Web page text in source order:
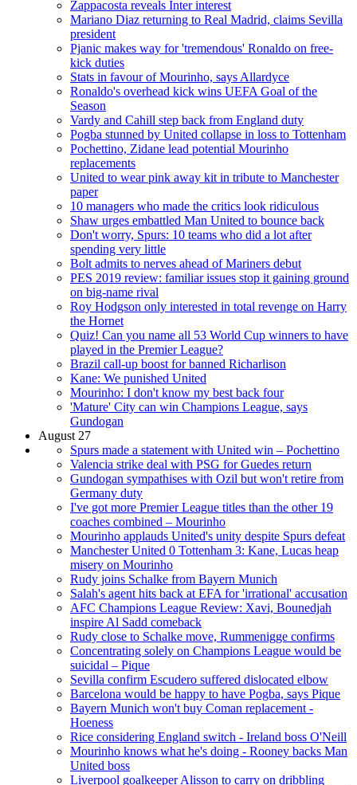
Zappacosta reveals Inter interest
Mariano Diaz returning to Real Madrid, claims Sevilla
president
Pjanic makes way for 'tremendous' Ronaldo on free-
kick duties
Stats in favour of Mourinho, says Allardyce
Ronaldo's overhead kick wins UEFA Goal of the
Season
Vardy and Cahill step back from England duty
Pogba stunned by United collapse in loss to Tottenham
Pochettino, Zidane lead potential Mourinho
replacements
United to wear pink away kit in tribute to Manchester
paper
10 managers who made the critics look ridiculous
Shaw urges embattled Man United to bounce back
Don't worry, Spurs: 10 teams who did a lot after
spending very little
Bolt admits to nerves ahead of Mariners debut
PES 2019 review: familiar issues stop it gaining ground
on big-name rival
Roy Hodgson only interested in total revenge on Harry
the Hornet
Quiz! Can you name all 53 World Cup winners to have
played in the Premier League?
Brazil call-up boost for banned Richarlison
Kane: We punished United
Mourinho: I don't know my best back four
'Mature' City can win Champions League, says
Gundogan
August 27
Spurs made a statement with United win – Pochettino
Valencia strike deal with PSG for Guedes return
Gundogan sympathises with Ozil but won't retire from
Germany duty
I've got more Premier League titles than the other 19
coaches combined – Mourinho
Mourinho applauds United's unity despite Spurs defeat
Manchester United 0 Tottenham 3: Kane, Lucas heap
misery on Mourinho
Rudy joins Schalke from Bayern Munich
Salah's agent hits back at EFA for 'irrational' accusation
AFC Champions League Review: Xavi, Bounedjah
inspire Al Sadd comeback
Rudy close to Schalke move, Rummenigge confirms
Concentrating solely on Champions League would be
suicidal – Pique
Sevilla confirm Escudero suffered dislocated elbow
Barcelona would be happy to have Pogba, says Pique
Bayern Munich won't buy Coman replacement -
Hoeness
Rice considering England switch - Ireland boss O'Neill
Mourinho knows what he's doing - Rooney backs Man
United boss
Liverpool goalkeeper Alisson to carry on dribbling